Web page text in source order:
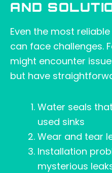
AND
Even the most
can face challenges.
might encounter
but have
Water seals
used sinks
Wear and tear
Installation
mysterious